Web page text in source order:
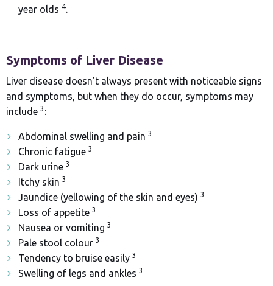
year olds 4.
Symptoms of Liver Disease
Liver disease doesn’t always present with noticeable signs
and symptoms, but when they do occur, symptoms may
include 3 :
Abdominal swelling and pain 3
Chronic fatigue 3
Dark urine 3
Itchy skin 3
Jaundice (yellowing of the skin and eyes) 3
Loss of appetite 3
Nausea or vomiting 3
Pale stool colour 3
Tendency to bruise easily 3
Swelling of legs and ankles 3